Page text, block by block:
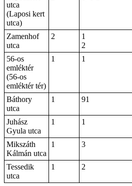
utca
(Laposi kert
utca)
Zamenhof
utca
2
1
2
56-os
emléktér
(56-os
emléktér tér)
1 1
Báthory
utca
1 91
Juhász
Gyula utca
1 1
Mikszáth
Kálmán utca
1 3
Tessedik
utca
1 2